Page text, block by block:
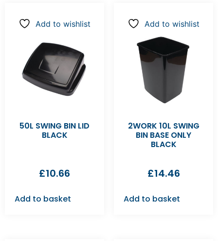
Add to wishlist
50L SWING BIN LID
BLACK
£10.66
Add to basket
Add to wishlist
2WORK 10L SWING
BIN BASE ONLY
BLACK
£14.46
Add to basket